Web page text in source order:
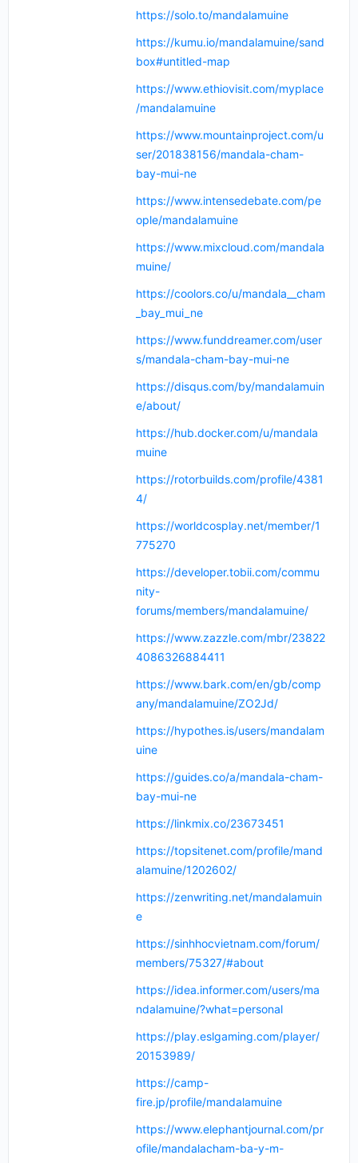
https://solo.to/mandalamuine
https://kumu.io/mandalamuine/sand
box#untitled-map
https://www.ethiovisit.com/myplace
/mandalamuine
https://www.mountainproject.com/u
ser/201838156/mandala-cham-
bay-mui-ne
https://www.intensedebate.com/pe
ople/mandalamuine
https://www.mixcloud.com/mandala
muine/
https://coolors.co/u/mandala__cham
_bay_mui_ne
https://www.funddreamer.com/user
s/mandala-cham-bay-mui-ne
https://disqus.com/by/mandalamuin
e/about/
https://hub.docker.com/u/mandala
muine
https://rotorbuilds.com/profile/4381
4/
https://worldcosplay.net/member/1
775270
https://developer.tobii.com/commu
nity-
forums/members/mandalamuine/
https://www.zazzle.com/mbr/23822
4086326884411
https://www.bark.com/en/gb/comp
any/mandalamuine/ZO2Jd/
https://hypothes.is/users/mandalam
uine
https://guides.co/a/mandala-cham-
bay-mui-ne
https://linkmix.co/23673451
https://topsitenet.com/profile/mand
alamuine/1202602/
https://zenwriting.net/mandalamuin
e
https://sinhhocvietnam.com/forum/
members/75327/#about
https://idea.informer.com/users/ma
ndalamuine/?what=personal
https://play.eslgaming.com/player/
20153989/
https://camp-
fire.jp/profile/mandalamuine
https://www.elephantjournal.com/pr
ofile/mandalacham-ba-y-m-